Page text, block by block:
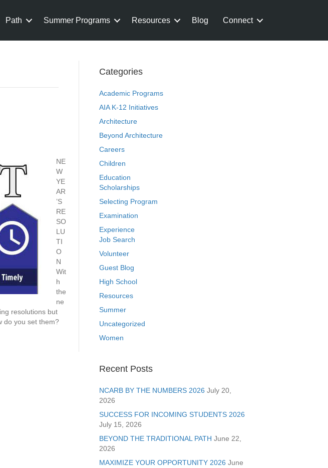
Path Summer Programs Resources Blog Connect
NE
W
YE
AR
’S
RE
SO
LU
TI
O
N
Wit
h
the
ne
resolutions but
do you set them?
Categories
Academic Programs
AIA K-12 Initiatives
Architecture
Beyond Architecture
Careers
Children
Education
Scholarships
Selecting Program
Examination
Experience
Job Search
Volunteer
Guest Blog
High School
Resources
Summer
Uncategorized
Women
Recent Posts
NCARB BY THE NUMBERS 2026 July 20,
2026
SUCCESS FOR INCOMING STUDENTS 2026
July 15, 2026
BEYOND THE TRADITIONAL PATH June 22,
2026
MAXIMIZE YOUR OPPORTUNITY 2026 June